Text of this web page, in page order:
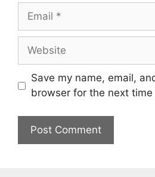
Email
Website
Save my name, email,
browser for the next time